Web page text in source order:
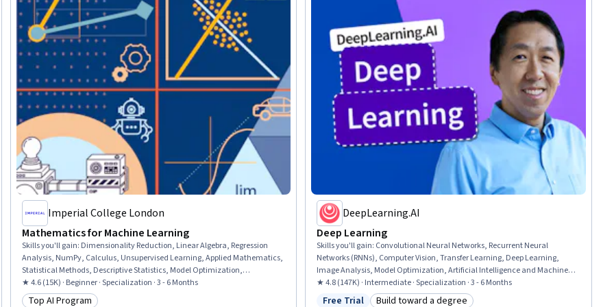
Imperial College London
Mathematics for Machine Learning
Skills you'll gain: Dimensionality Reduction, Linear Algebra, Regression
Analysis, NumPy, Calculus, Unsupervised Learning, Applied Mathematics,
Statistical Methods, Descriptive Statistics, Model Optimization,
Mathematical Software, Machine Learning Methods, Jupyter, Statistics,
Numerical Analysis, Applied Machine Learning, Geometry, Data Science,
★ 4.6 (15K) · Beginner · Specialization · 3 - 6 Months
Top AI Program
DeepLearning.AI
Deep Learning
Skills you'll gain: Convolutional Neural Networks, Recurrent Neural
Networks (RNNs), Computer Vision, Transfer Learning, Deep Learning,
Image Analysis, Model Optimization, Artificial Intelligence and Machine
Learning (AI/ML), Hugging Face, Natural Language Processing, Artificial
Neural Networks, Tensorflow, Applied Machine Learning, Model Training,
★ 4.8 (147K) · Intermediate · Specialization · 3 - 6 Months
Free Trial Build toward a degree